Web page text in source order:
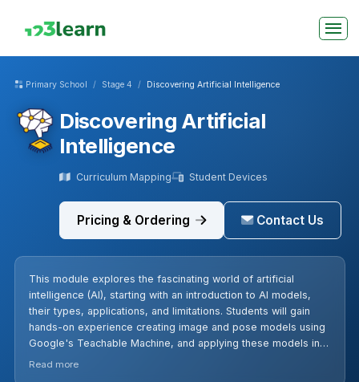
Primary School Stage 4 Discovering Artificial Intelligence
Discovering Artificial
Intelligence
Curriculum Mapping Student Devices
Pricing & Ordering Contact Us
This module explores the fascinating world of artificial
intelligence (AI), starting with an introduction to AI models,
their types, applications, and limitations. Students will gain
hands-on experience creating image and pose models using
Google's Teachable Machine, and applying these models in
interactive games using Scratch. The module culminates in a
Read more